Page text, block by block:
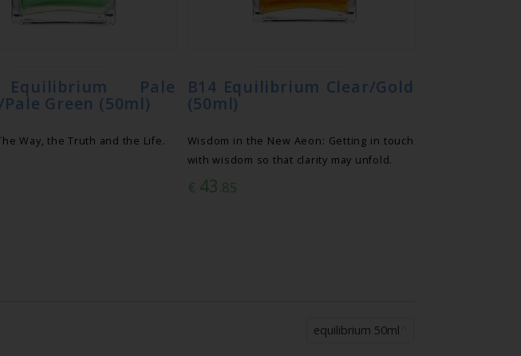
Pale
Green (50ml)
Way, the Truth and the Life.
B14 Equilibrium Clear/Gold
(50ml)
Wisdom in the New Aeon: Getting in touch
with wisdom so that clarity may unfold.
€ 43.85
equilibrium 50ml